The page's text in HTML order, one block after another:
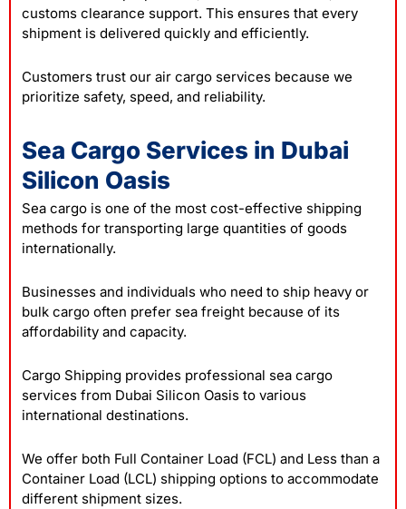
customs clearance support. This ensures that every
shipment is delivered quickly and efficiently.
Customers trust our air cargo services because we
prioritize safety, speed, and reliability.
Sea Cargo Services in Dubai
Silicon Oasis
Sea cargo is one of the most cost-effective shipping
methods for transporting large quantities of goods
internationally.
Businesses and individuals who need to ship heavy or
bulk cargo often prefer sea freight because of its
affordability and capacity.
Cargo Shipping provides professional sea cargo
services from Dubai Silicon Oasis to various
international destinations.
We offer both Full Container Load (FCL) and Less than a
Container Load (LCL) shipping options to accommodate
different shipment sizes.